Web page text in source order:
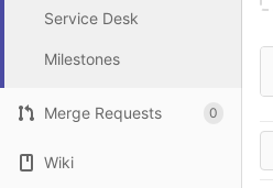
Service Desk
Milestones
Merge Requests 0
Wiki